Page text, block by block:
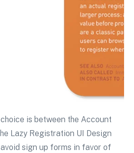
is between the Account
Lazy Registration UI Design
sign up forms in favor of